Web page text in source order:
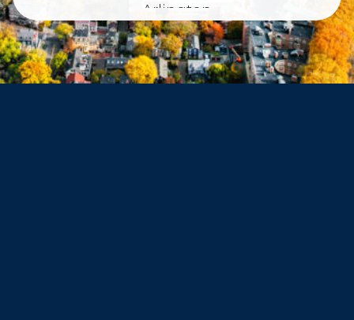
Arlington
Belmont
Dorchester
Haverhill